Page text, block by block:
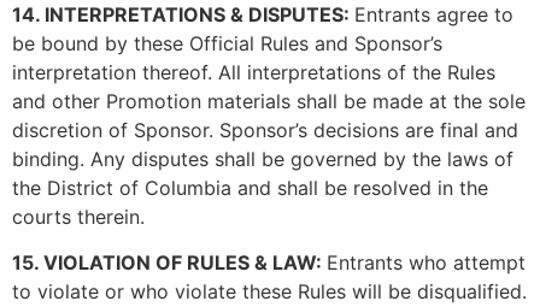
14. INTERPRETATIONS & DISPUTES: Entrants agree to
be bound by these Official Rules and Sponsor’s
interpretation thereof. All interpretations of the Rules
and other Promotion materials shall be made at the sole
discretion of Sponsor. Sponsor’s decisions are final and
binding. Any disputes shall be governed by the laws of
the District of Columbia and shall be resolved in the
courts therein.
15. VIOLATION OF RULES & LAW: Entrants who attempt
to violate or who violate these Rules will be disqualified.